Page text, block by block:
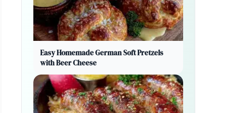
Easy Homemade German Soft Pretzels
with Beer Cheese